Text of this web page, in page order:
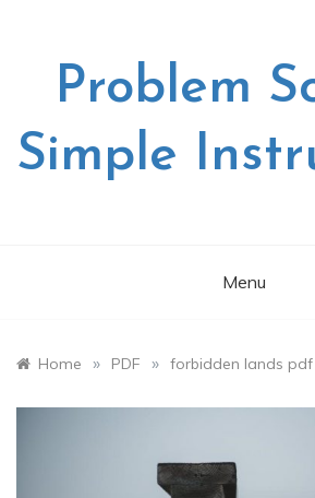
Problem
Simple
Menu
Home » PDF » forbidden lands pdf